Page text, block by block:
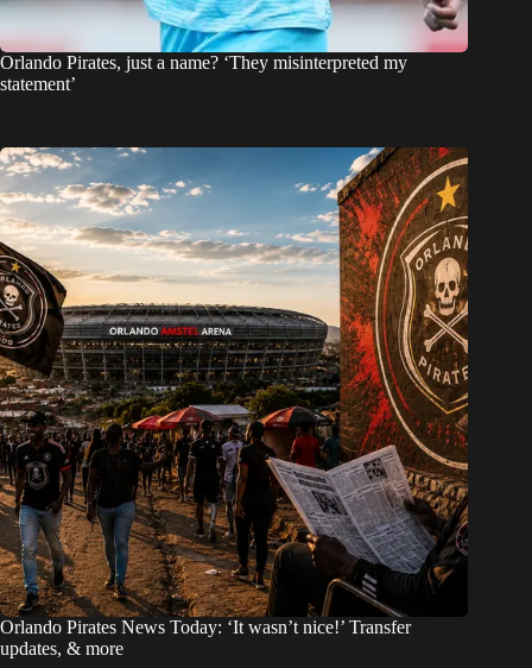
Orlando Pirates, just a name? ‘They misinterpreted my
statement’
Orlando Pirates News Today: ‘It wasn’t nice!’ Transfer
updates, & more